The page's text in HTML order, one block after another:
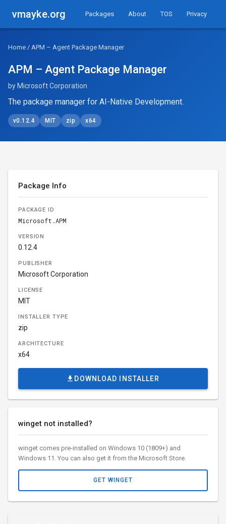
vmayke.org Packages About TOS Privacy
Home / APM – Agent Package Manager
APM – Agent Package Manager
by Microsoft Corporation
The package manager for AI-Native Development.
v0.12.4 MIT zip x64
Package Info
PACKAGE ID
Microsoft.APM
VERSION
0.12.4
PUBLISHER
Microsoft Corporation
LICENSE
MIT
INSTALLER TYPE
zip
ARCHITECTURE
x64
DOWNLOAD INSTALLER
winget not installed?
winget comes pre-installed on Windows 10 (1809+) and
Windows 11. You can also get it from the Microsoft Store.
GET WINGET